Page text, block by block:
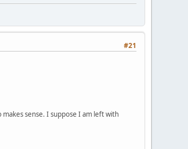
#21
sense. I suppose I am left with